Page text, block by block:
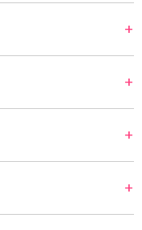
+
+
+
+